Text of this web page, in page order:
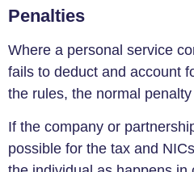
Penalties
Where a personal service
fails to deduct and account
the rules, the normal
If the company or
possible for the tax and